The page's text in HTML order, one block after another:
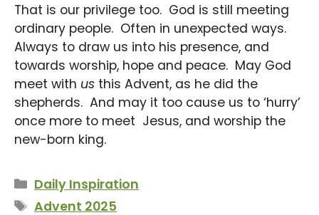
That is our privilege too. God is still meeting
ordinary people. Often in unexpected ways.
Always to draw us into his presence, and
towards worship, hope and peace. May God
meet with us this Advent, as he did the
shepherds. And may it too cause us to ‘hurry’
once more to meet Jesus, and worship the
new-born king.
Categories
Daily Inspiration
Tags
Advent 2025